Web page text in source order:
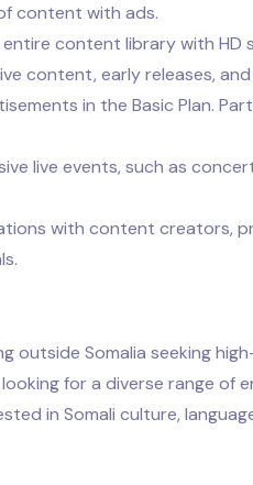
content with ads.
content library with HD
content, early releases,
in the Basic Plan.
live events, such as
with content creators,
outside Somalia seeking
looking for a diverse range of
in Somali culture,